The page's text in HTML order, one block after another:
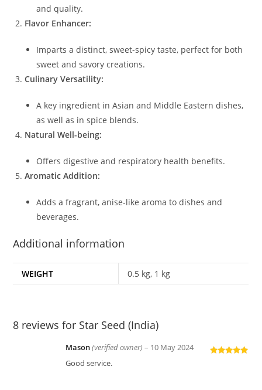
and quality.
Flavor Enhancer:
Imparts a distinct, sweet-spicy taste, perfect for both
sweet and savory creations.
Culinary Versatility:
A key ingredient in Asian and Middle Eastern dishes,
as well as in spice blends.
Natural Well-being:
Offers digestive and respiratory health benefits.
Aromatic Addition:
Adds a fragrant, anise-like aroma to dishes and
beverages.
Additional information
WEIGHT 0.5 kg, 1 kg
8 reviews for Star Seed (India)
Mason(verified owner) – 10 May 2024
Good service.